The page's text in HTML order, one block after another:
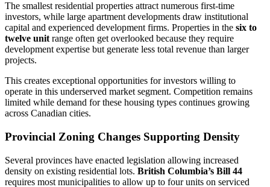
The smallest residential properties attract numerous first-time
investors, while large apartment developments draw institutional
capital and experienced development firms. Properties in the six to
twelve unit range often get overlooked because they require
development expertise but generate less total revenue than larger
projects.
This creates exceptional opportunities for investors willing to
operate in this underserved market segment. Competition remains
limited while demand for these housing types continues growing
across Canadian cities.
Provincial Zoning Changes Supporting Density
Several provinces have enacted legislation allowing increased
density on existing residential lots. British Columbia’s Bill 44
requires most municipalities to allow up to four units on serviced